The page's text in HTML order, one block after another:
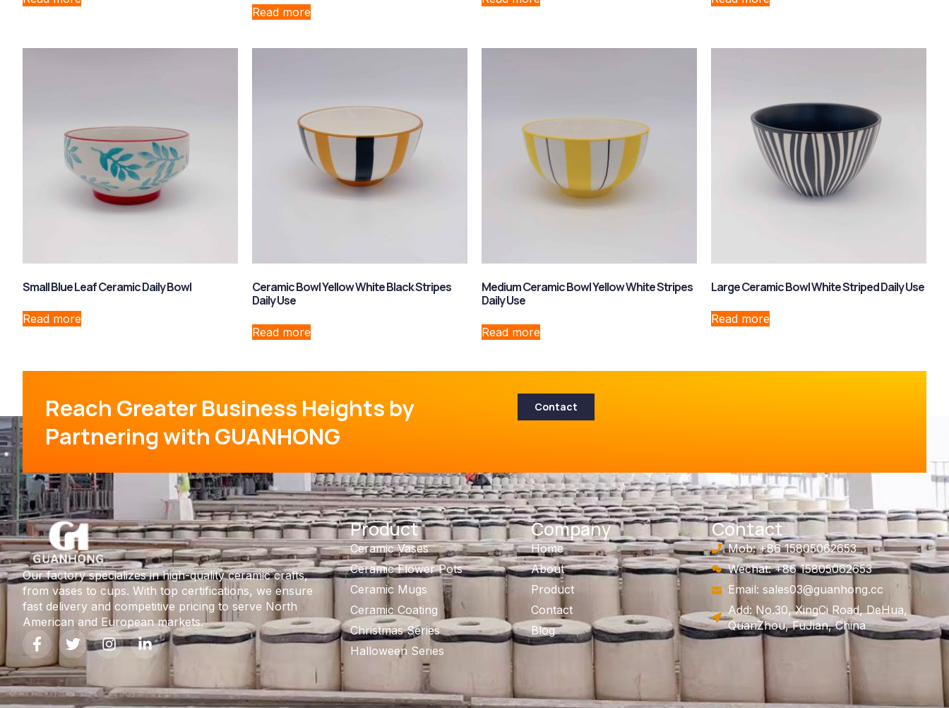
Read more
Small Blue Leaf Ceramic Daily Bowl
Read more
Ceramic Bowl Yellow White Black Stripes
Daily Use
Read more
Medium Ceramic Bowl Yellow White Stripes
Daily Use
Read more
Large Ceramic Bowl White Striped Daily Use
Read more
Reach Greater Business Heights by
Partnering with GUANHONG
Contact
Our factory specializes in high-quality ceramic crafts,
from vases to cups. With top certifications, we ensure
fast delivery and competitive pricing to serve North
American and European markets.
Product
Ceramic Vases
Ceramic Flower Pots
Ceramic Mugs
Ceramic Coating
Christmas Series
Halloween Series
Company
Home
About
Product
Contact
Blog
Contact
Mob: +86 15805062653
Wechat: +86 15805062653
Email: sales03@guanhong.cc
Add: No.30, XingCi Road, DeHua,
QuanZhou, FuJian, China